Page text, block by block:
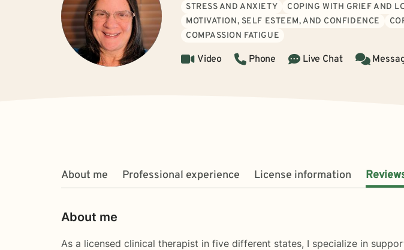
STRESS AND ANXIETY
COPING WITH GRIEF AND
MOTIVATION, SELF ESTEEM, AND CONFIDENCE
COMPASSION FATIGUE
Video Phone Live Chat
About me Professional experience License information
About me
As a licensed clinical therapist in five different states, I specialize in